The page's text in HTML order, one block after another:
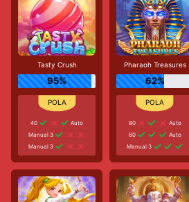
Tasty Crush
95%
40
Auto
Manual 3
Manual 3
Pharaoh Treasures
62%
80
Auto
60
Auto
Manual 3